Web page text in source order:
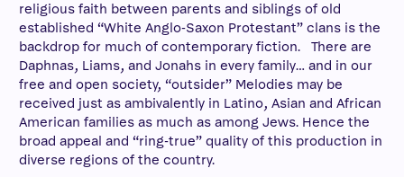
religious faith between parents and siblings of old
established “White Anglo-Saxon Protestant” clans is the
backdrop for much of contemporary fiction. There are
Daphnas, Liams, and Jonahs in every family… and in our
free and open society, “outsider” Melodies may be
received just as ambivalently in Latino, Asian and African
American families as much as among Jews. Hence the
broad appeal and “ring-true” quality of this production in
diverse regions of the country.